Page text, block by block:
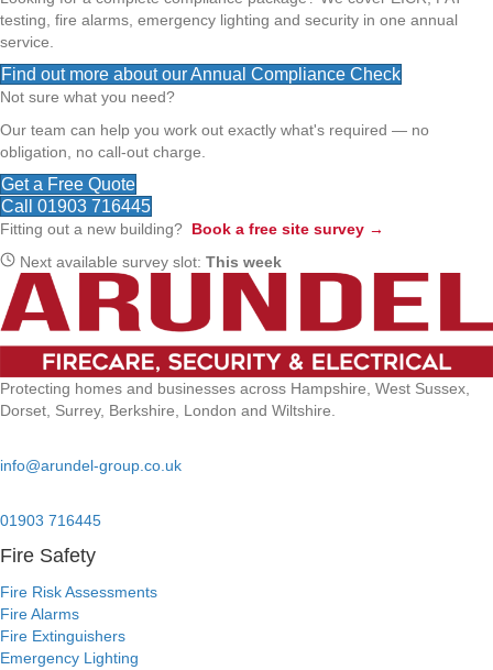
testing, fire alarms, emergency lighting and security in one annual
service.
Find out more about our Annual Compliance Check
Not sure what you need?
Our team can help you work out exactly what's required — no
obligation, no call-out charge.
Get a Free Quote
Call 01903 716445
Fitting out a new building? Book a free site survey →
Next available survey slot: This week
Protecting homes and businesses across Hampshire, West Sussex,
Dorset, Surrey, Berkshire, London and Wiltshire.
info@arundel-group.co.uk
01903 716445
Fire Safety
Fire Risk Assessments
Fire Alarms
Fire Extinguishers
Emergency Lighting